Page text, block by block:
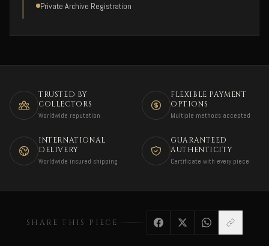
Private Archive Registration
TRUSTED BY
COLLECTORS
Worldwide reputation
FLEXIBLE PAYMENT
OPTIONS
Multiple methods accepted
INTERNATIONAL
DELIVERY
Worldwide insured shipping
GUARANTEED
AUTHENTICITY
Certificate with every piece
SHARE THIS PIECE